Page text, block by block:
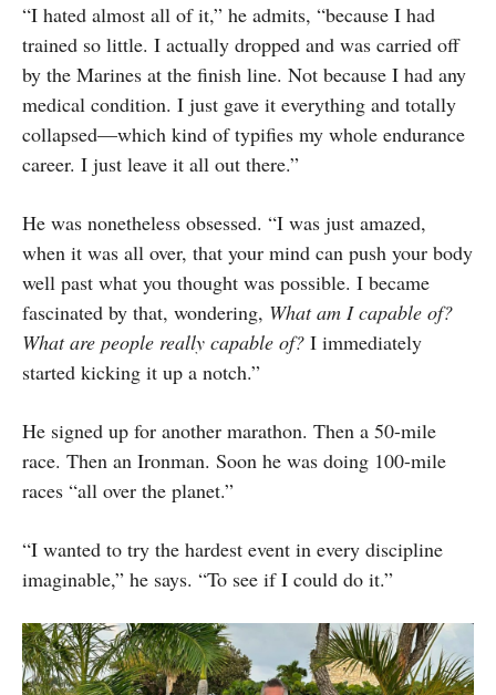
“I hated almost all of it,” he admits, “because I had
trained so little. I actually dropped and was carried off
by the Marines at the finish line. Not because I had any
medical condition. I just gave it everything and totally
collapsed—which kind of typifies my whole endurance
career. I just leave it all out there.”
He was nonetheless obsessed. “I was just amazed,
when it was all over, that your mind can push your body
well past what you thought was possible. I became
fascinated by that, wondering, What am I capable of?
What are people really capable of? I immediately
started kicking it up a notch.”
He signed up for another marathon. Then a 50-mile
race. Then an Ironman. Soon he was doing 100-mile
races “all over the planet.”
“I wanted to try the hardest event in every discipline
imaginable,” he says. “To see if I could do it.”